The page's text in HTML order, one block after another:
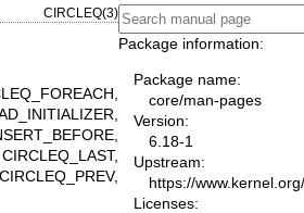
CIRCLEQ(3)
Package information:
Package name:
core/man-pages
Version:
6.18-1
Upstream:
https://
Licenses: